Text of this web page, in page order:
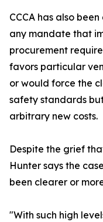
CCCA has also
any mandate that
procurement
favors particular
or would force the
safety standards
arbitrary new costs.
Despite the grief
Hunter says the
been clearer or
"With such high